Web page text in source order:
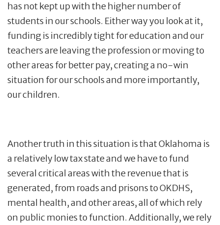
has not kept up with the higher number of
students in our schools. Either way you look at it,
funding is incredibly tight for education and our
teachers are leaving the profession or moving to
other areas for better pay, creating a no-win
situation for our schools and more importantly,
our children.
Another truth in this situation is that Oklahoma is
a relatively low tax state and we have to fund
several critical areas with the revenue that is
generated, from roads and prisons to OKDHS,
mental health, and other areas, all of which rely
on public monies to function. Additionally, we rely